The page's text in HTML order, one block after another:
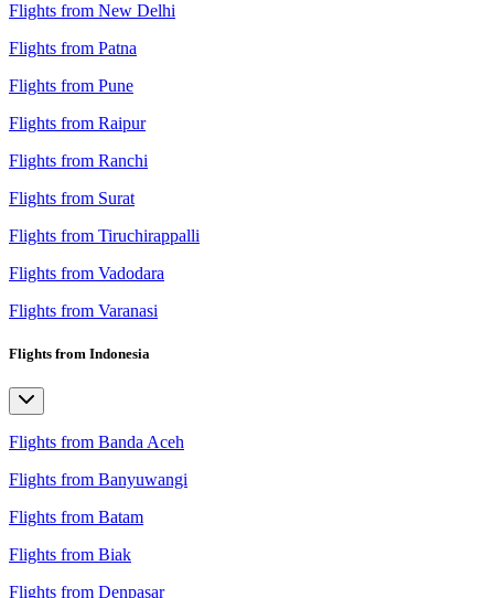
Flights from New Delhi
Flights from Patna
Flights from Pune
Flights from Raipur
Flights from Ranchi
Flights from Surat
Flights from Tiruchirappalli
Flights from Vadodara
Flights from Varanasi
Flights from Indonesia
Flights from Banda Aceh
Flights from Banyuwangi
Flights from Batam
Flights from Biak
Flights from Denpasar